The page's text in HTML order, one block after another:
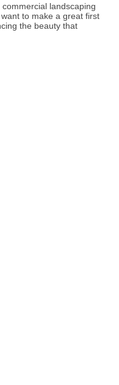
landscaping
to make a great first
the beauty that